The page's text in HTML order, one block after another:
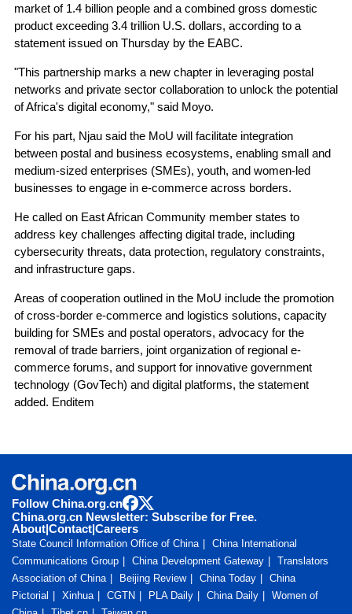
market of 1.4 billion people and a combined gross domestic
product exceeding 3.4 trillion U.S. dollars, according to a
statement issued on Thursday by the EABC.
"This partnership marks a new chapter in leveraging postal
networks and private sector collaboration to unlock the potential
of Africa's digital economy," said Moyo.
For his part, Njau said the MoU will facilitate integration
between postal and business ecosystems, enabling small and
medium-sized enterprises (SMEs), youth, and women-led
businesses to engage in e-commerce across borders.
He called on East African Community member states to
address key challenges affecting digital trade, including
cybersecurity threats, data protection, regulatory constraints,
and infrastructure gaps.
Areas of cooperation outlined in the MoU include the promotion
of cross-border e-commerce and logistics solutions, capacity
building for SMEs and postal operators, advocacy for the
removal of trade barriers, joint organization of regional e-
commerce forums, and support for innovative government
technology (GovTech) and digital platforms, the statement
added. Enditem
Follow China.org.cn
China.org.cn Newsletter: Subscribe for Free.
About|Contact|Careers
State Council Information Office of China
China International
Communications Group
China Development Gateway
Translators
Association of China
Beijing Review China Today
China
Pictorial
Xinhua CGTN PLA Daily China Daily
Women of